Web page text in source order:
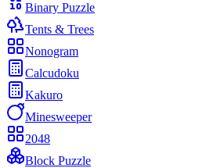
Binary Puzzle
Tents & Trees
Nonogram
Calcudoku
Kakuro
Minesweeper
2048
Block Puzzle